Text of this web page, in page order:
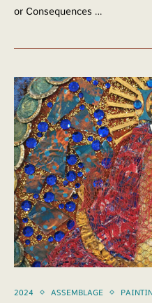
or Consequences …
2024 ASSEMBLAGE